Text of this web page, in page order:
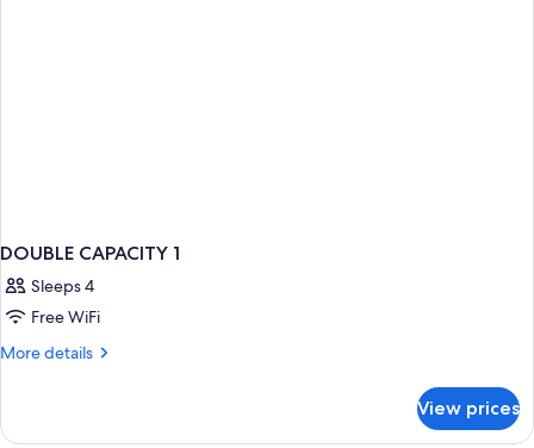
DOUBLE CAPACITY 1
Sleeps 4
Free WiFi
More details
More
CAPACITY
View prices